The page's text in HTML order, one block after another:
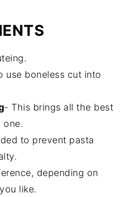
use boneless cut into
- This brings all the best
one.
to prevent pasta
depending on
like.